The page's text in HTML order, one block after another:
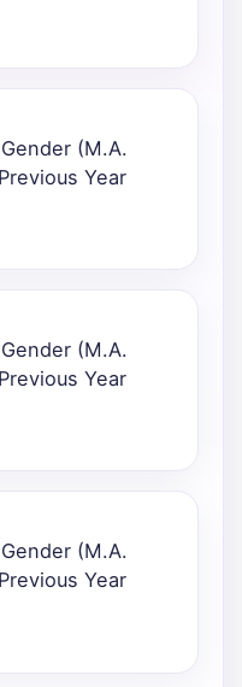
(M.A.
Year
(M.A.
Year
(M.A.
Year